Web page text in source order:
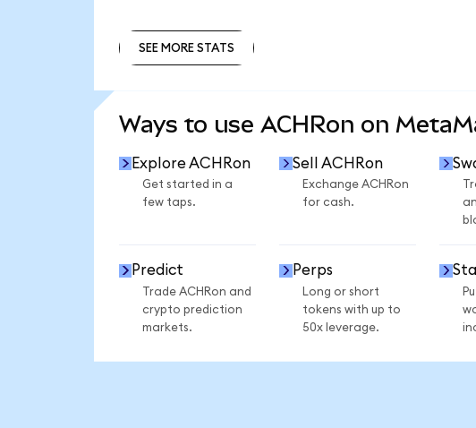
SEE MORE STATS
Ways to use ACHRon on
Explore ACHRon
Get started in a
few taps.
Sell ACHRon
Exchange ACHRon
for cash.
Predict
Trade ACHRon and
crypto prediction
markets.
Perps
Long or short
tokens with up to
50x leverage.